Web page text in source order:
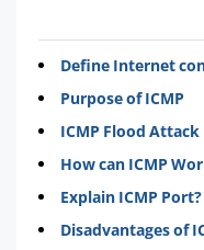
Define Internet
Purpose of ICMP
ICMP Flood Attack
How can ICMP
Explain ICMP Port?
Disadvantages of